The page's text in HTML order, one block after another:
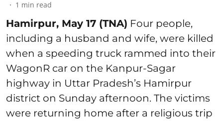
1 min read
Hamirpur, May 17 (TNA) Four people,
including a husband and wife, were killed
when a speeding truck rammed into their
WagonR car on the Kanpur-Sagar
highway in Uttar Pradesh’s Hamirpur
district on Sunday afternoon. The victims
were returning home after a religious trip